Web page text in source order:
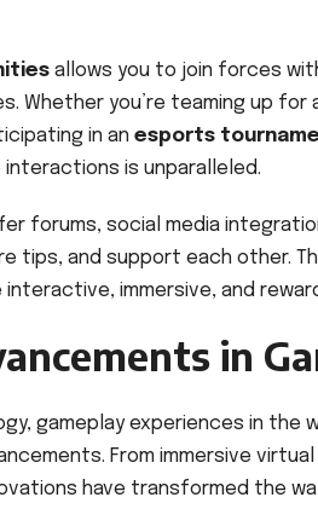
allows you to join forces
Whether you’re teaming up for
in an esports
is unparalleled.
forums, social media
tips, and support each other.
interactive, immersive, and
in
gameplay experiences in the
From immersive
have transformed the